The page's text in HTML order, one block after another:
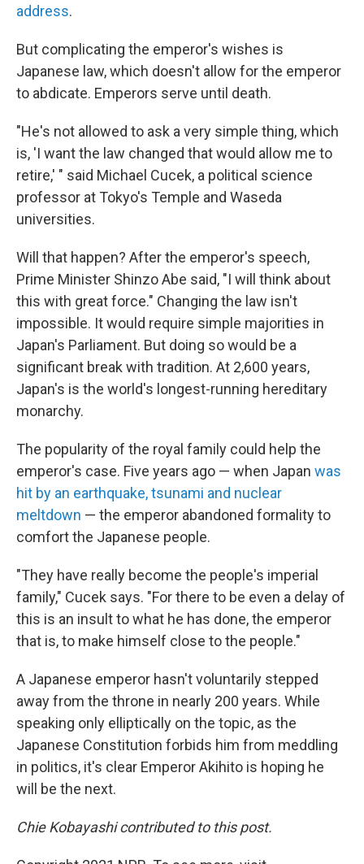
address.
But complicating the emperor's wishes is
Japanese law, which doesn't allow for the emperor
to abdicate. Emperors serve until death.
"He's not allowed to ask a very simple thing, which
is, 'I want the law changed that would allow me to
retire,' " said Michael Cucek, a political science
professor at Tokyo's Temple and Waseda
universities.
Will that happen? After the emperor's speech,
Prime Minister Shinzo Abe said, "I will think about
this with great force." Changing the law isn't
impossible. It would require simple majorities in
Japan's Parliament. But doing so would be a
significant break with tradition. At 2,600 years,
Japan's is the world's longest-running hereditary
monarchy.
The popularity of the royal family could help the
emperor's case. Five years ago — when Japan was
hit by an earthquake, tsunami and nuclear
meltdown — the emperor abandoned formality to
comfort the Japanese people.
"They have really become the people's imperial
family," Cucek says. "For there to be even a delay of
this is an insult to what he has done, the emperor
that is, to make himself close to the people."
A Japanese emperor hasn't voluntarily stepped
away from the throne in nearly 200 years. While
speaking only elliptically on the topic, as the
Japanese Constitution forbids him from meddling
in politics, it's clear Emperor Akihito is hoping he
will be the next.
Chie Kobayashi contributed to this post.